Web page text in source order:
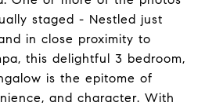
staged - Nestled just
in close proximity to
this delightful 3 bedroom,
is the epitome of
and character. With